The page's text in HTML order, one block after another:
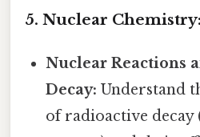
5. Nuclear Chemistry:
Nuclear Reactions
Decay: Understand
of radioactive decay